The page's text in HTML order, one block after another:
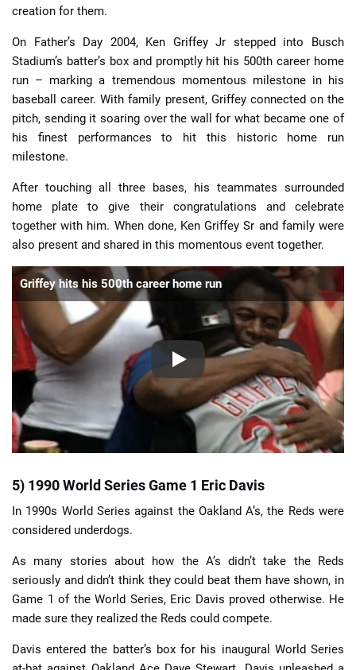
creation for them.
On Father’s Day 2004, Ken Griffey Jr stepped into Busch
Stadium’s batter’s box and promptly hit his 500th career home
run – marking a tremendous momentous milestone in his
baseball career. With family present, Griffey connected on the
pitch, sending it soaring over the wall for what became one of
his finest performances to hit this historic home run
milestone.
After touching all three bases, his teammates surrounded
home plate to give their congratulations and celebrate
together with him. When done, Ken Griffey Sr and family were
also present and shared in this momentous event together.
Griffey hits his 500th career home run
5) 1990 World Series Game 1 Eric Davis
In 1990s World Series against the Oakland A’s, the Reds were
considered underdogs.
As many stories about how the A’s didn’t take the Reds
seriously and didn’t think they could beat them have shown, in
Game 1 of the World Series, Eric Davis proved otherwise. He
made sure they realized the Reds could compete.
Davis entered the batter’s box for his inaugural World Series